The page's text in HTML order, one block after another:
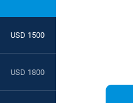
USD 1500
USD 1800